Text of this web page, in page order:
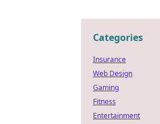
Categories
Insurance
Web Design
Gaming
Fitness
Entertainment